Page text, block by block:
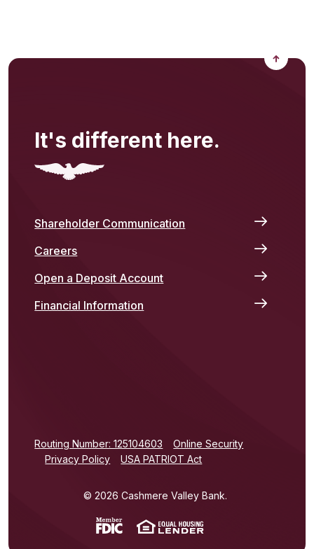
Back
It's different here.
Shareholder Communication
Careers
Open a Deposit Account
Financial Information
Routing Number: 125104603 (Opens in a new Window)
Online Security
Privacy Policy
USA PATRIOT Act
© 2026 Cashmere Valley Bank.
(Opens in a new Window)(Opens in a new